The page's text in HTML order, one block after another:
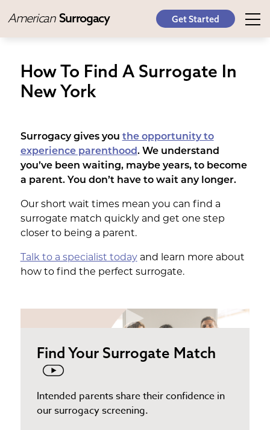
American Surrogacy Get Started
How To Find A Surrogate In
New York
Surrogacy gives you the opportunity to
experience parenthood. We understand
you’ve been waiting, maybe years, to become
a parent. You don’t have to wait any longer.
Our short wait times mean you can find a
surrogate match quickly and get one step
closer to being a parent.
Talk to a specialist todayand learn more about
how to find the perfect surrogate.
Find Your Surrogate Match
Intended parents share their confidence in
our surrogacy screening.